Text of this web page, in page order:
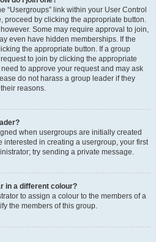
“Usergroups” link within your User Control
proceed by clicking the appropriate button.
Some may require approval to join,
even have hidden memberships. If the
the appropriate button. If a group
to join by clicking the appropriate
to approve your request and may ask
do not harass a group leader if they
reasons.
when usergroups are initially created
interested in creating a usergroup, your first
try sending a private message.
in a different colour?
to assign a colour to the members of a
the members of this group.